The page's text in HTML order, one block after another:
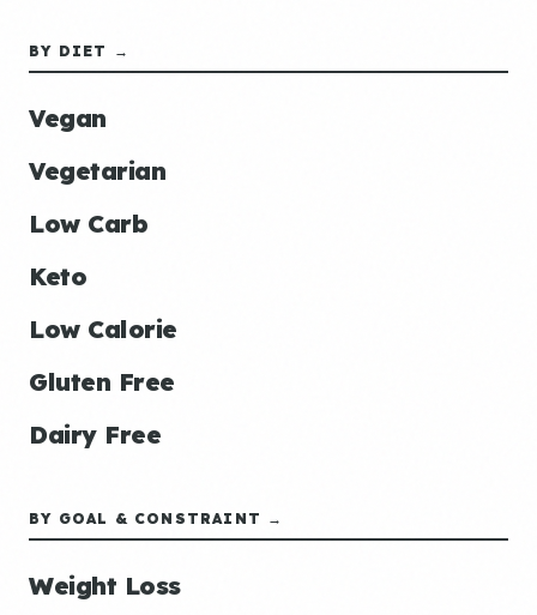
BY DIET →
Vegan
Vegetarian
Low Carb
Keto
Low Calorie
Gluten Free
Dairy Free
BY GOAL & CONSTRAINT →
Weight Loss